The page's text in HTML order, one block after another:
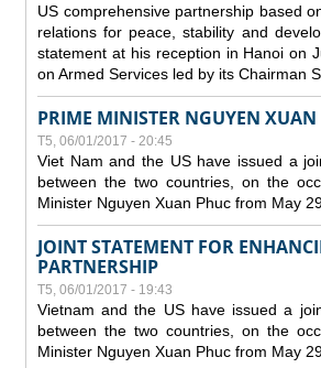
US comprehensive partnership based
relations for peace, stability and
statement at his reception in Hanoi on
on Armed Services led by its Chairman
PRIME MINISTER NGUYEN
T5, 06/01/2017 - 20:45
Viet Nam and the US have issued a
between the two countries, on the
Minister Nguyen Xuan Phuc from May
JOINT STATEMENT FOR
PARTNERSHIP
T5, 06/01/2017 - 19:43
Vietnam and the US have issued a
between the two countries, on the
Minister Nguyen Xuan Phuc from May